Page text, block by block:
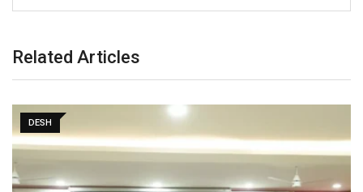
Related Articles
DESH